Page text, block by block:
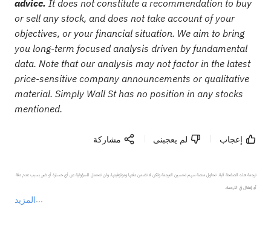
advice. It does not constitute a recommendation to buy
or sell any stock, and does not take account of your
objectives, or your financial situation. We aim to bring
you long-term focused analysis driven by fundamental
data. Note that our analysis may not factor in the latest
price-sensitive company announcements or qualitative
material. Simply Wall St has no position in any stocks
mentioned.
إعجاب لم يعجبنى مشاركة
المزيد
ترجمة هذه الصفحة آلية. تحاول منصة سهم تحسين الترجمة ولكن لا تضمن دقتها وموثوقيتها، ولن تتحمل المسؤولية عن أي خسارة أو ضرر بسبب عدم دقة
أو إغفال في الترجمة.